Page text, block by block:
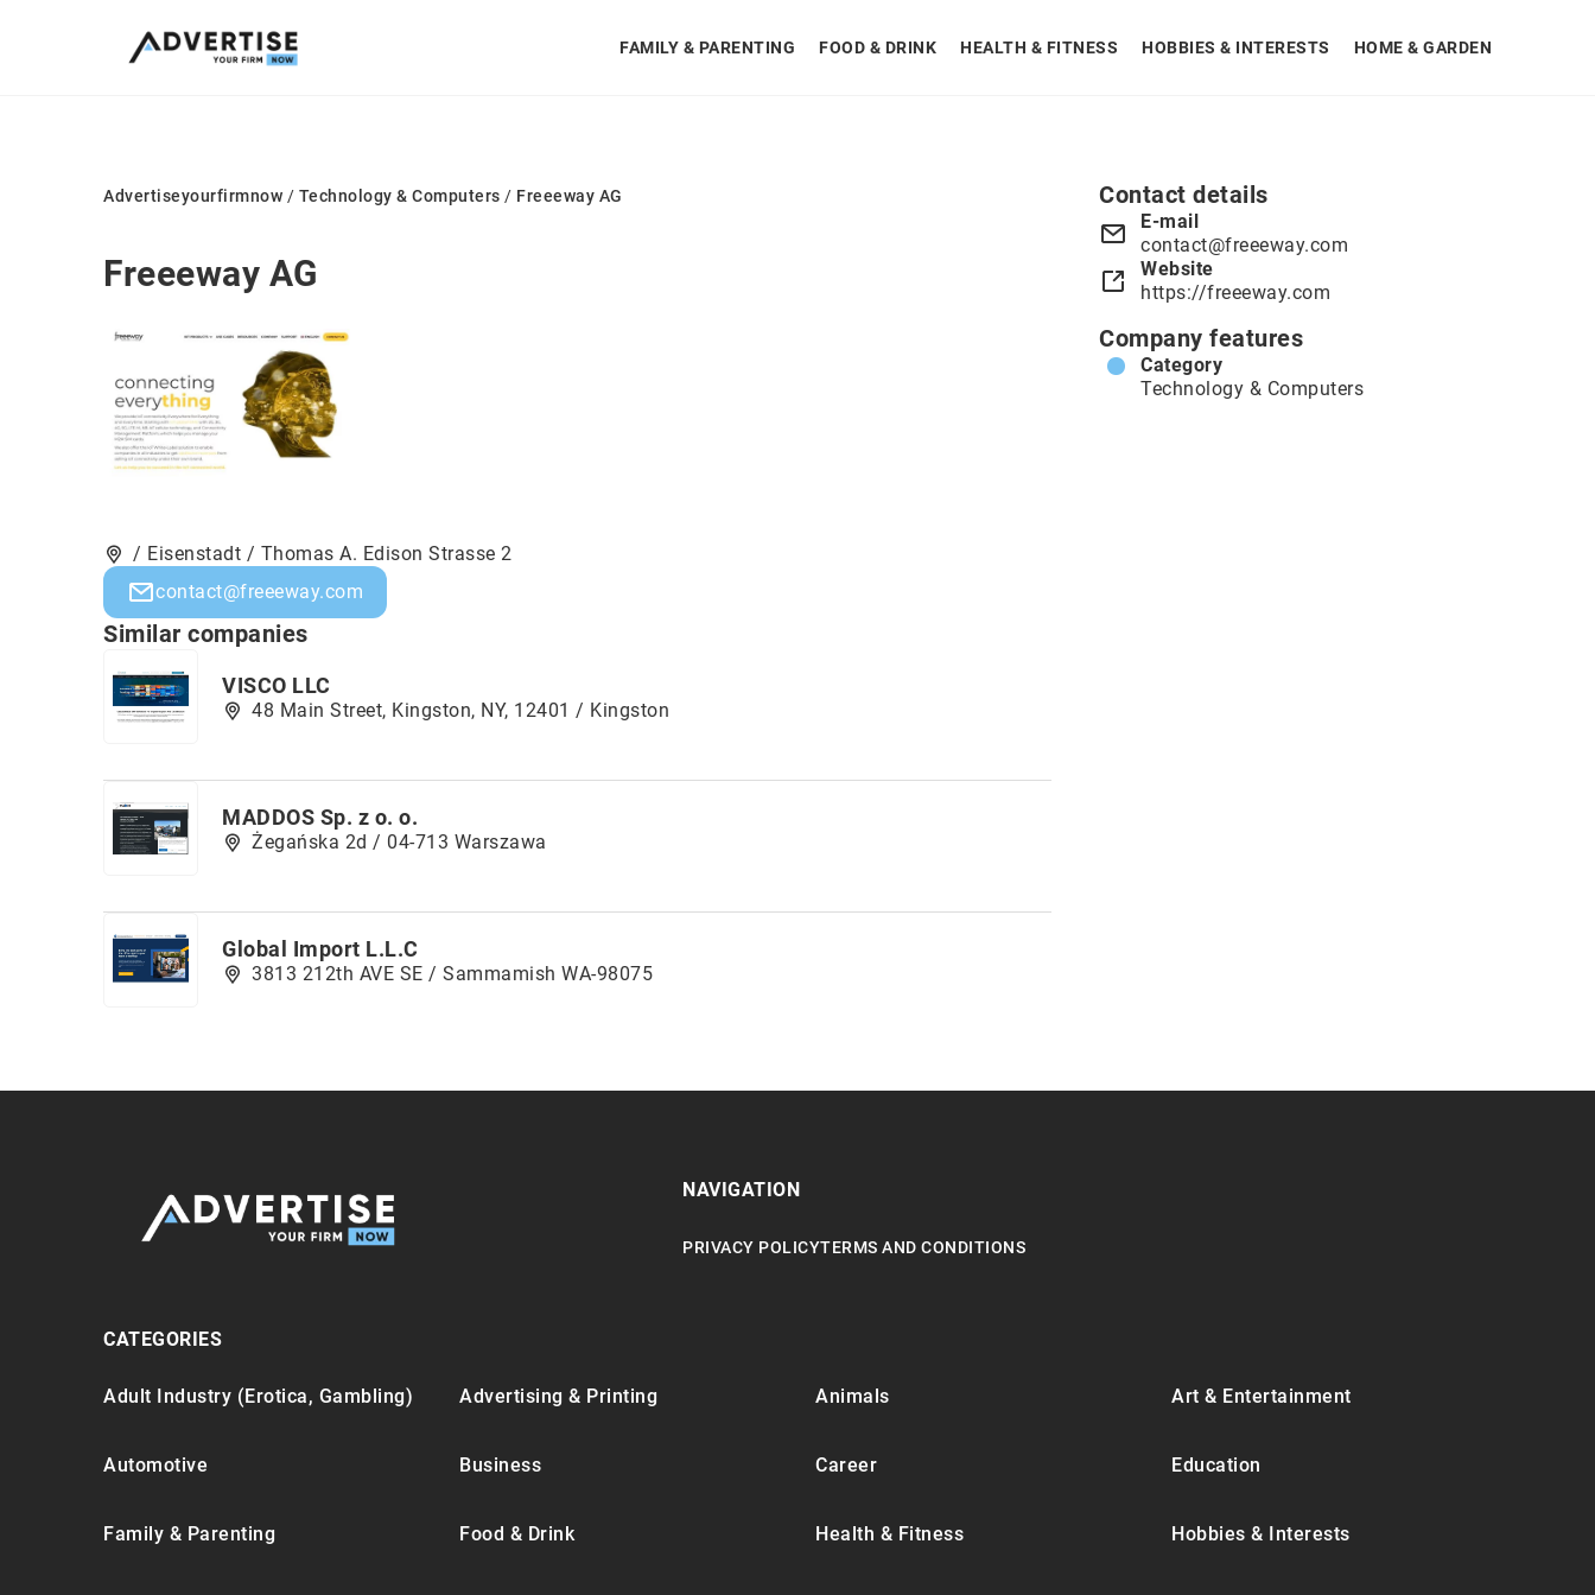
FAMILY & PARENTING FOOD & DRINK HEALTH & FITNESS HOBBIES & INTERESTS HOME & GARDEN
Advertiseyourfirmnow / Technology & Computers / Freeeway AG
Freeeway AG
/ Eisenstadt / Thomas A. Edison Strasse 2
contact@freeeway.com
Similar companies
VISCO LLC
48 Main Street, Kingston, NY, 12401 / Kingston
MADDOS Sp. z o. o.
Żegańska 2d / 04-713 Warszawa
Global Import L.L.C
3813 212th AVE SE / Sammamish WA-98075
Contact details
E-mail
contact@freeeway.com
Website
https://freeeway.com
Company features
Category
Technology & Computers
NAVIGATION
PRIVACY POLICYTERMS AND CONDITIONS
CATEGORIES
Adult Industry (Erotica, Gambling) Advertising & Printing Animals Art & Entertainment
Automotive Business Career Education
Family & Parenting Food & Drink Health & Fitness Hobbies & Interests